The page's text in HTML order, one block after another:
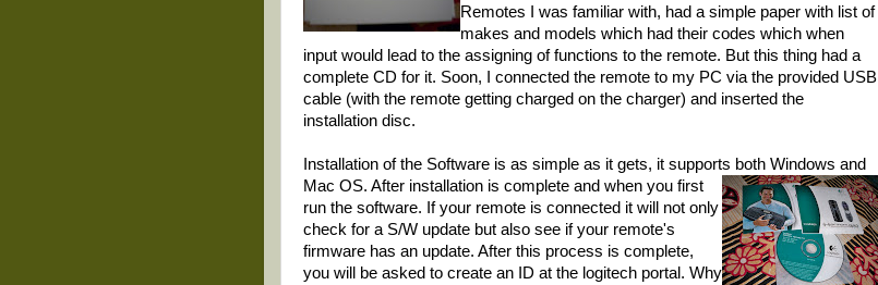
Remotes I was familiar with, had a simple paper with list of
makes and models which had their codes which when
input would lead to the assigning of functions to the remote. But this thing had a
complete CD for it. Soon, I connected the remote to my PC via the provided USB
cable (with the remote getting charged on the charger) and inserted the
installation disc.
Installation of the Software is as simple as it gets, it supports both Windows and
Mac OS. After installation is complete and when you first
run the software. If your remote is connected it will not only
check for a S/W update but also see if your remote's
firmware has an update. After this process is complete,
you will be asked to create an ID at the logitech portal. Why